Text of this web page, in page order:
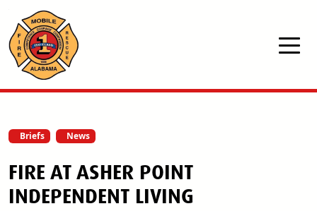
Skip to main content
Briefs News
FIRE AT ASHER POINT
INDEPENDENT LIVING